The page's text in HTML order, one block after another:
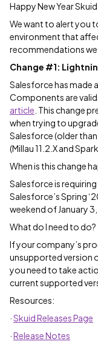
Happy New Year
We want to alert you
environment that
recommendations we
Change #1:
Salesforce has made
Components are
article . This change
when trying to
Salesforce (older
(Millau 11.2.X and
When is this change
Salesforce is
Salesforce’s Spring
weekend of January
What do I need to do?
If your company’s
unsupported version
you need to take
current supported
Resources:
·Skuid Releases Page
·Release Notes